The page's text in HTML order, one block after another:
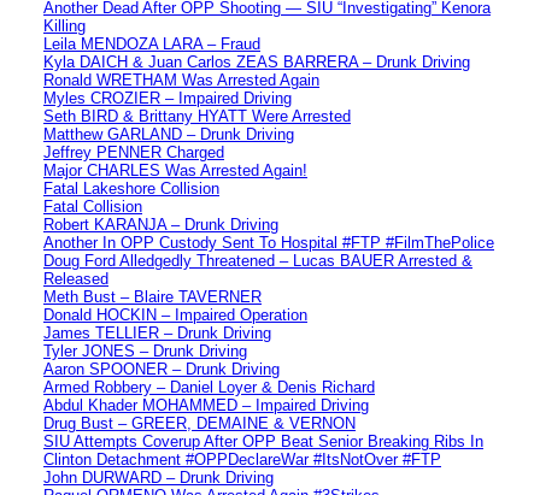
Another Dead After OPP Shooting — SIU “Investigating” Kenora
Killing
Leila MENDOZA LARA – Fraud
Kyla DAICH & Juan Carlos ZEAS BARRERA – Drunk Driving
Ronald WRETHAM Was Arrested Again
Myles CROZIER – Impaired Driving
Seth BIRD & Brittany HYATT Were Arrested
Matthew GARLAND – Drunk Driving
Jeffrey PENNER Charged
Major CHARLES Was Arrested Again!
Fatal Lakeshore Collision
Fatal Collision
Robert KARANJA – Drunk Driving
Another In OPP Custody Sent To Hospital #FTP #FilmThePolice
Doug Ford Alledgedly Threatened – Lucas BAUER Arrested &
Released
Meth Bust – Blaire TAVERNER
Donald HOCKIN – Impaired Operation
James TELLIER – Drunk Driving
Tyler JONES – Drunk Driving
Aaron SPOONER – Drunk Driving
Armed Robbery – Daniel Loyer & Denis Richard
Abdul Khader MOHAMMED – Impaired Driving
Drug Bust – GREER, DEMAINE & VERNON
SIU Attempts Coverup After OPP Beat Senior Breaking Ribs In
Clinton Detachment #OPPDeclareWar #ItsNotOver #FTP
John DURWARD – Drunk Driving